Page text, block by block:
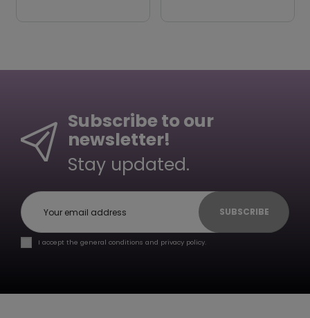
Subscribe to our
newsletter!
Stay updated.
SUBSCRIBE
I accept the general conditions and privacy policy.